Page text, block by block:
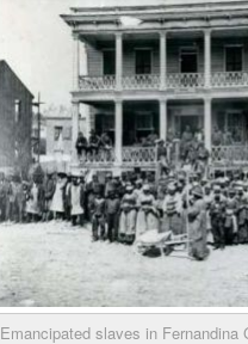
Emancipated slaves in Fernandina